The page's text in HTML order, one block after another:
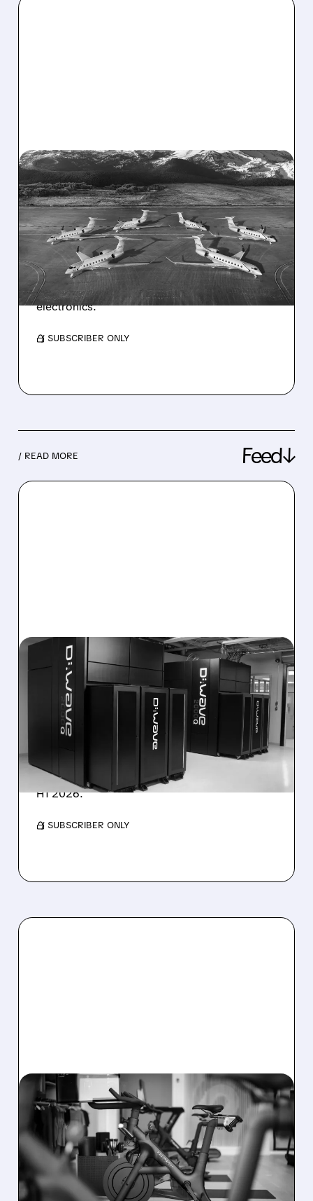
03/05/2026 · 9:47 AM
MOBIX LABS SCORES
NEW DEALS FOR
GULFSTREAM JET PARTS
Mobix Labs lands fresh orders for high-tech
parts in Gulfstream's advanced business jets,
boosting production and reliability in aviation
electronics.
/ SUBSCRIBER ONLY
/ READ MORE Feed↓
08/06/2026 · 8:47 AM
D-WAVE MISSES REVENUE
TARGET DESPITE 1,120%
BOOKINGS SURGE
IonQ stock rose on strong results while D-
Wave shares dropped after missing revenue
forecasts, despite a 1,120% bookings surge in
H1 2026.
/ SUBSCRIBER ONLY
08/06/2026 · 8:32 AM
PELOTON POSTS FIRST-
EVER ANNUAL PROFIT,
BUT SHARES DROP ON
WEAK 2027 OUTLOOK